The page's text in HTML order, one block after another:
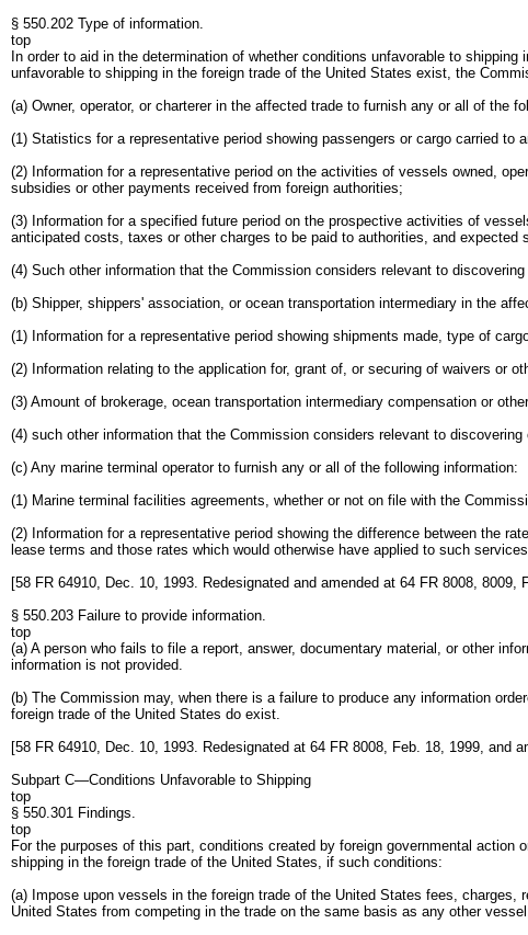
§ 550.202 Type of information.
top
In order to aid in the determination of whether conditions unfavorable to
unfavorable to shipping in the foreign trade of the United States exist, the
(a) Owner, operator, or charterer in the affected trade to furnish any or all of the
(1) Statistics for a representative period showing passengers or cargo carried
(2) Information for a representative period on the activities of vessels owned,
subsidies or other payments received from foreign authorities;
(3) Information for a specified future period on the prospective activities of
anticipated costs, taxes or other charges to be paid to authorities, and
(4) Such other information that the Commission considers relevant to
(b) Shipper, shippers' association, or ocean transportation intermediary in the
(1) Information for a representative period showing shipments made, type of
(2) Information relating to the application for, grant of, or securing of waivers or
(3) Amount of brokerage, ocean transportation intermediary compensation or
(4) such other information that the Commission considers relevant to
(c) Any marine terminal operator to furnish any or all of the following information:
(1) Marine terminal facilities agreements, whether or not on file with the
(2) Information for a representative period showing the difference between the
lease terms and those rates which would otherwise have applied to such
[58 FR 64910, Dec. 10, 1993. Redesignated and amended at 64 FR 8008, 8009,
§ 550.203 Failure to provide information.
top
(a) A person who fails to file a report, answer, documentary material, or other
information is not provided.
(b) The Commission may, when there is a failure to produce any information
foreign trade of the United States do exist.
[58 FR 64910, Dec. 10, 1993. Redesignated at 64 FR 8008, Feb. 18, 1999, and
Subpart C—Conditions Unfavorable to Shipping
top
§ 550.301 Findings.
top
For the purposes of this part, conditions created by foreign governmental
shipping in the foreign trade of the United States, if such conditions:
(a) Impose upon vessels in the foreign trade of the United States fees,
United States from competing in the trade on the same basis as any other